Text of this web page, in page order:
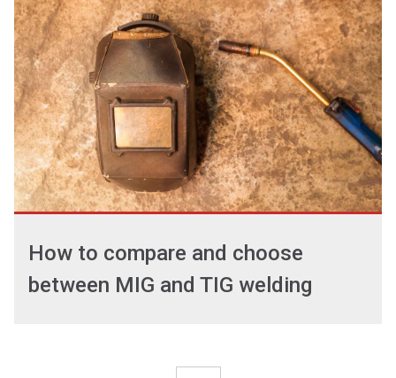
How to compare and choose
between MIG and TIG welding